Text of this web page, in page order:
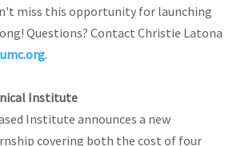
miss this opportunity for launching
Questions? Contact Christie Latona
.
Institute
Institute announces a new
covering both the cost of four